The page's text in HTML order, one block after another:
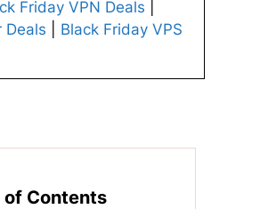
Friday VPN Deals
Deals
Black Friday VPS
of Contents